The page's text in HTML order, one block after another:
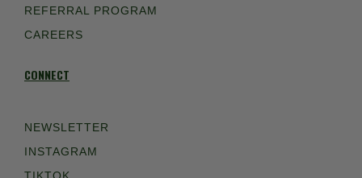
REFERRAL PROGRAM
CAREERS
CONNECT
NEWSLETTER
INSTAGRAM